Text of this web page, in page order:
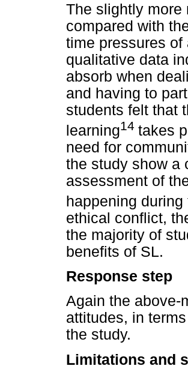
The slightly more
compared with
time pressures of
qualitative data
absorb when
and having to
students felt that
learning14 takes
need for
the study show a
assessment of
happening
ethical conflict,
the majority of
benefits of SL.
Response step
Again the above-
attitudes, in
the study.
Limitations and